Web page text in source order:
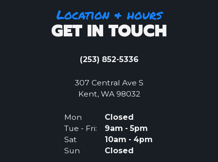
Location & hours
GET IN TOUCH
(253) 852-5336
307 Central Ave S
Kent, WA 98032(Opens an external
Mon
Closed
Tue - Fri:
9am - 5pm
Sat
10am - 4pm
Sun
Closed